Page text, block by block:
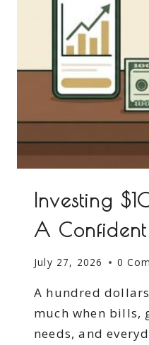
Investing
A
July 27, 2026 0
A hundred
much when bills,
needs, and